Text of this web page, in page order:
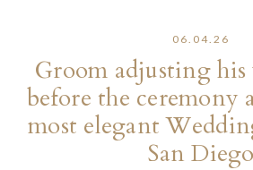
06.04.26
Groom adjusting
before the ceremony
most elegant
San Diego